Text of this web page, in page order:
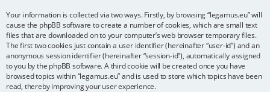
Your information is collected via two ways. Firstly, by browsing “legamus.eu” will
cause the phpBB software to create a number of cookies, which are small text
files that are downloaded on to your computer’s web browser temporary files.
The first two cookies just contain a user identifier (hereinafter “user-id”) and an
anonymous session identifier (hereinafter “session-id”), automatically assigned
to you by the phpBB software. A third cookie will be created once you have
browsed topics within “legamus.eu” and is used to store which topics have been
read, thereby improving your user experience.